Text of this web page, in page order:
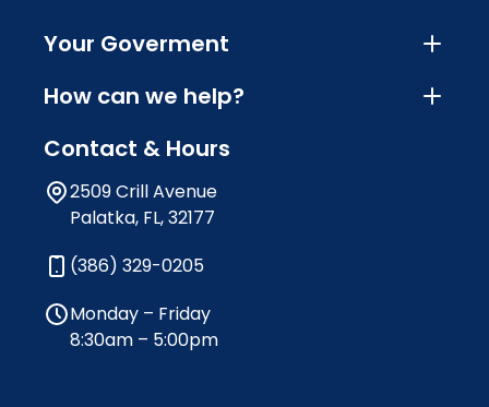
Your Goverment
How can we help?
Contact & Hours
2509 Crill Avenue
Palatka, FL, 32177
(386) 329-0205
Monday – Friday
8:30am – 5:00pm